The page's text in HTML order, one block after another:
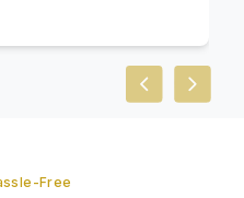
PreviousNext
Free